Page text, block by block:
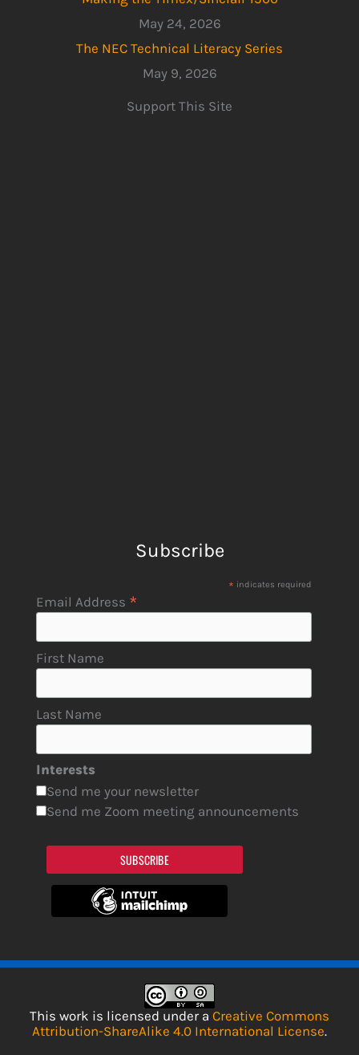
May 24, 2026
The NEC Technical Literacy Series
May 9, 2026
Support This Site
Subscribe
* indicates required
Email Address *
First Name
Last Name
Interests
Send me your newsletter
Send me Zoom meeting announcements
SUBSCRIBE
This work is licensed under a Creative Commons
Attribution-ShareAlike 4.0 International License.